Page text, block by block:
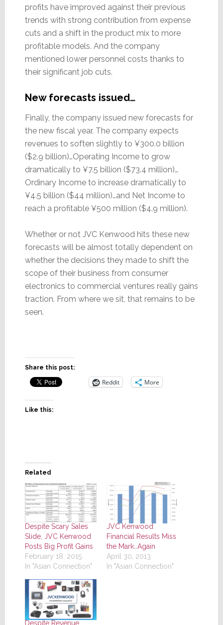
profits have improved against their previous
trends with strong contribution from expense
cuts and a shift in the product mix to more
profitable models. And the company
mentioned lower personnel costs thanks to
their significant job cuts.
New forecasts issued…
Finally, the company issued new forecasts for
the new fiscal year. The company expects
revenues to soften slightly to ¥300.0 billion
($2.9 billion)…Operating Income to grow
dramatically to ¥7.5 billion ($73.4 million)…
Ordinary Income to increase dramatically to
¥4.5 billion ($44 million)…and Net Income to
reach a profitable ¥500 million ($4.9 million).
Whether or not JVC Kenwood hits these new
forecasts will be almost totally dependent on
whether the decisions they made to shift the
scope of their business from consumer
electronics to commercial ventures really gains
traction. From where we sit, that remains to be
seen.
Share this post:
Reddit More
Like this:
Related
Despite Scary Sales
Slide, JVC Kenwood
Posts Big Profit Gains
February 18, 2015
In "Asian Connection"
JVC Kenwood
Financial Results Miss
the Mark…Again
April 30, 2013
In "Asian Connection"
Despite Revenue